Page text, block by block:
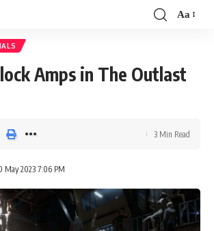
Font
Aa
Amps in The Outlast
May 2023 7:06 PM
3 Min Read